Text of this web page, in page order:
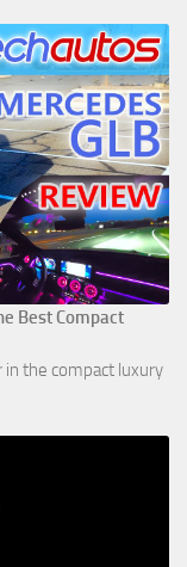
Best Compact
in the compact luxury